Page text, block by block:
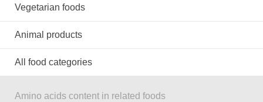
Vegetarian foods
Animal products
All food categories
Amino acids content in related foods